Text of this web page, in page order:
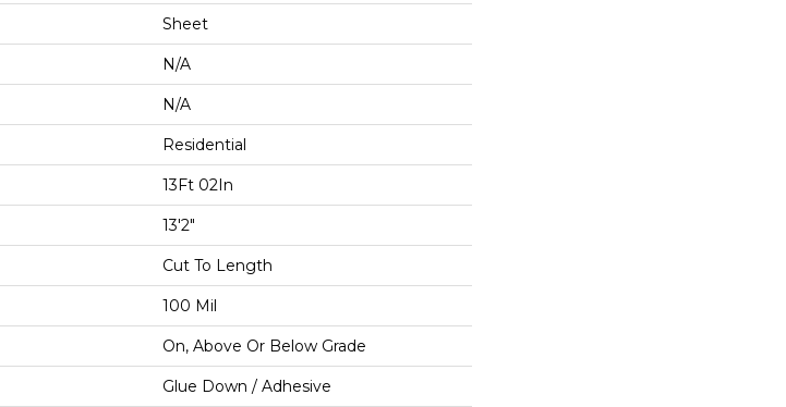
Sheet
N/A
N/A
Residential
13Ft 02In
13'2"
Cut To Length
100 Mil
On, Above Or Below Grade
Glue Down / Adhesive